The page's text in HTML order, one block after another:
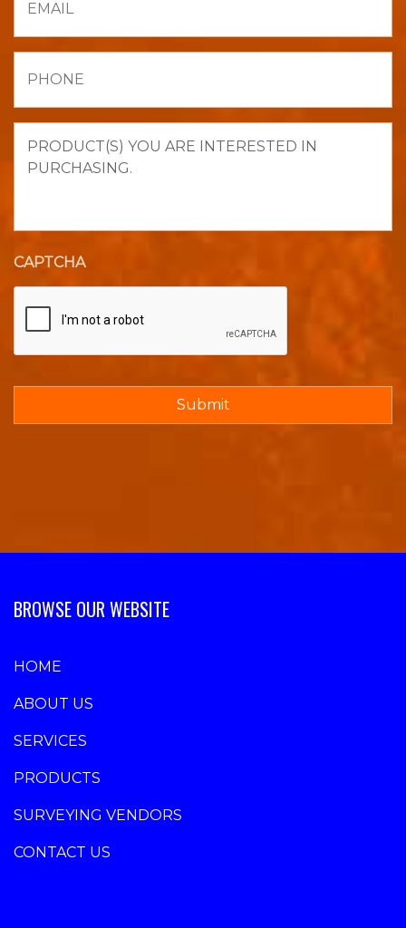
you
are
CAPTCHA
BROWSE OUR WEBSITE
HOME
ABOUT US
SERVICES
PRODUCTS
SURVEYING VENDORS
CONTACT US